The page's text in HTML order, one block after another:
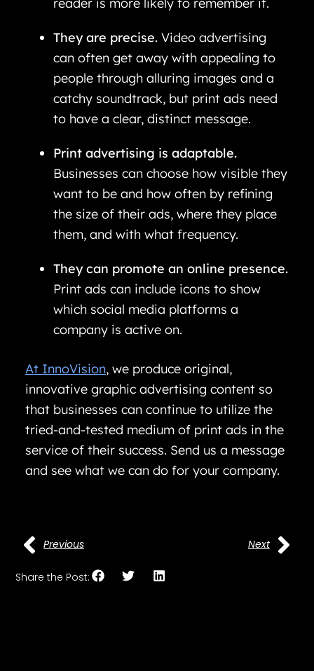
reader is more likely to remember it.
They are precise.Video advertising
can often get away with appealing to
people through alluring images and a
catchy soundtrack, but print ads need
to have a clear, distinct message.
Print advertising is adaptable.
Businesses can choose how visible they
want to be and how often by refining
the size of their ads, where they place
them, and with what frequency.
They can promote an online presence.
Print ads can include icons to show
which social media platforms a
company is active on.
At InnoVision, we produce original,
innovative graphic advertising content so
that businesses can continue to utilize the
tried-and-tested medium of print ads in the
service of their success. Send us a message
and see what we can do for your company.
Previous Next
Share the Post: